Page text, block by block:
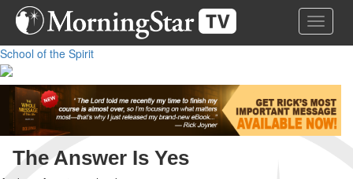
Skip
content
Toggle
School of the Spirit
The Answer Is Yes